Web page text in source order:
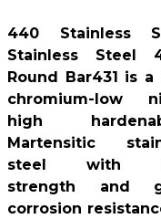
440 Stainless
Stainless Steel
Round Bar431 is a
chromium-low
high
Martensitic
steel with
strength and
corrosion